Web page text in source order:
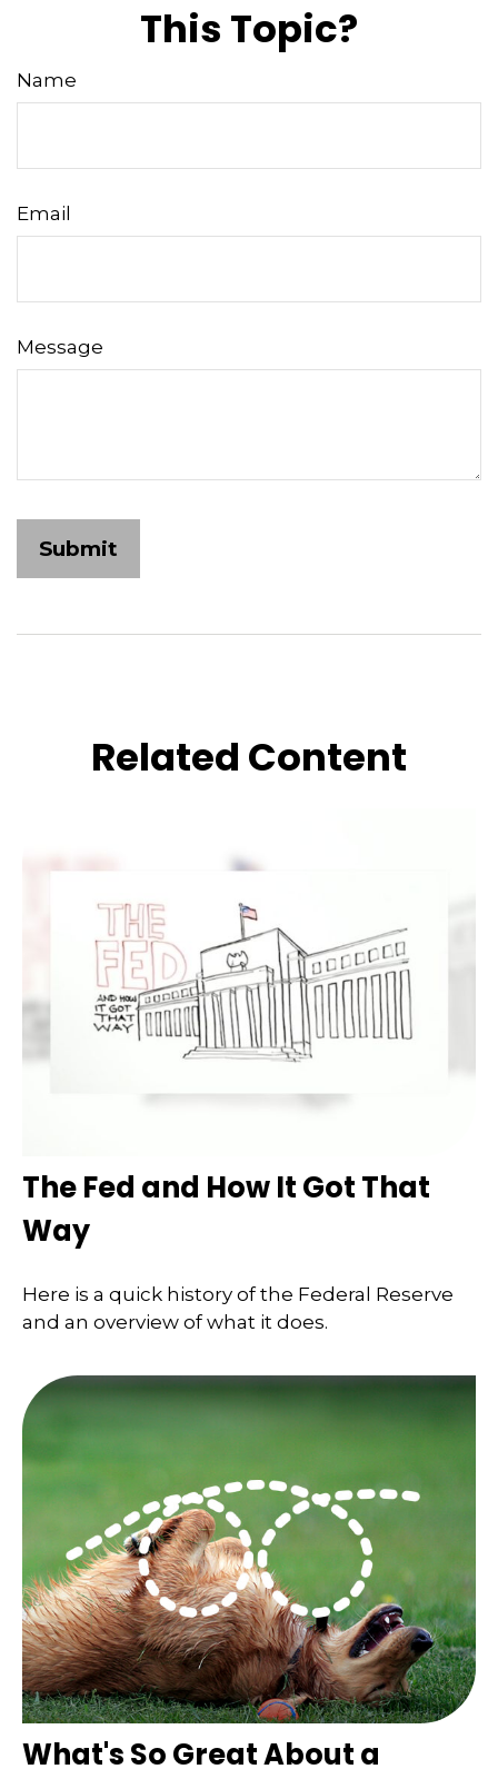
This Topic?
Name
Email
Message
Related Content
The Fed and How It Got That
Way
Here is a quick history of the Federal Reserve
and an overview of what it does.
What's So Great About a